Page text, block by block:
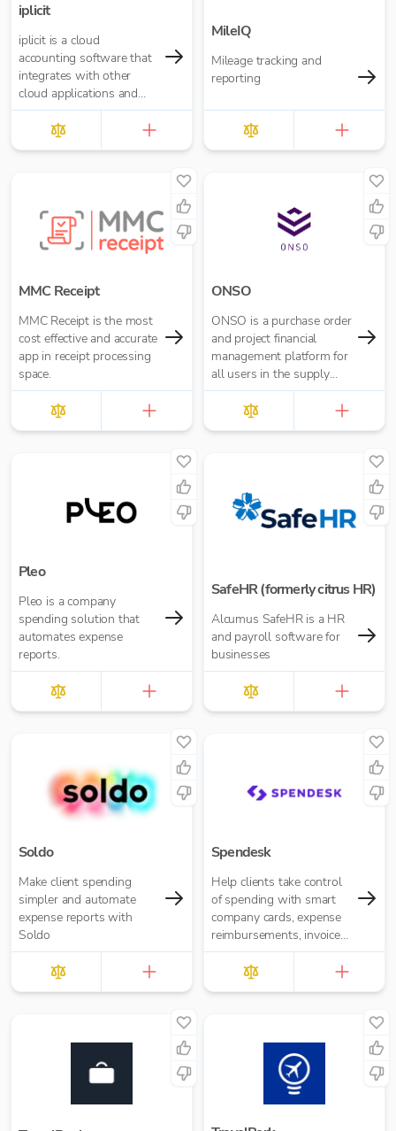
iplicit
iplicit is a cloud
accounting software that
integrates with other
cloud applications and
offers a seamless
migration path
MileIQ
Mileage tracking and
reporting
MMC Receipt
MMC Receipt is the most
cost effective and accurate
app in receipt processing
space.
ONSO
ONSO is a purchase order
and project financial
management platform for
all users in the supply
chain.
Pleo
Pleo is a company
spending solution that
automates expense
reports.
SafeHR (formerly citrus HR)
Alcumus SafeHR is a HR
and payroll software for
businesses
Soldo
Make client spending
simpler and automate
expense reports with
Soldo
Spendesk
Help clients take control
of spending with smart
company cards, expense
reimbursements, invoice
management and
automated accounting —
all in one plac...